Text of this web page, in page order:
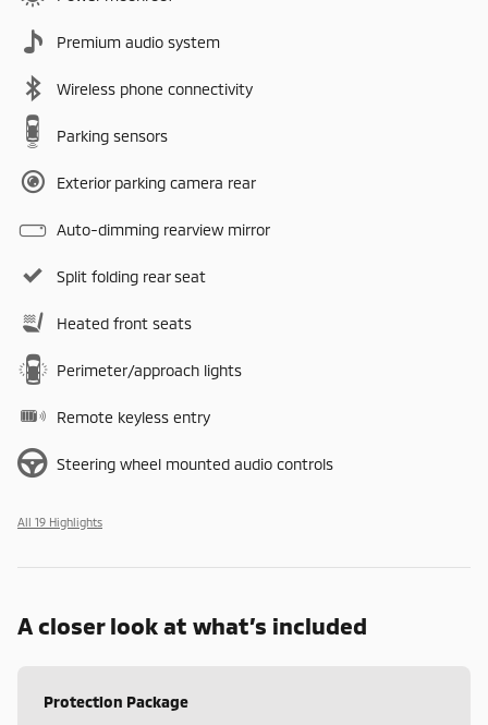
Premium audio system
Wireless phone connectivity
Parking sensors
Exterior parking camera rear
Auto-dimming rearview mirror
Split folding rear seat
Heated front seats
Perimeter/approach lights
Remote keyless entry
Steering wheel mounted audio controls
All 19 Highlights
A closer look at what’s included
Protection Package